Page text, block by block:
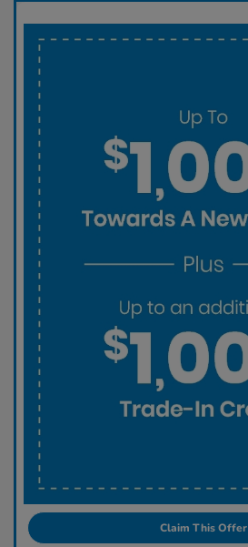
Claim This Offer